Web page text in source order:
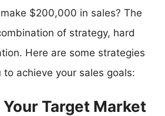
$200,000 in sales? The
of strategy, hard
Here are some strategies
achieve your sales goals:
Target Market